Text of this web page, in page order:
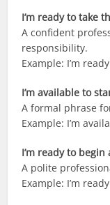
I’m ready to take
A confident
responsibility.
Example: I’m
I’m available to
A formal phrase
Example: I’m
I’m ready to
A polite
Example: I’m